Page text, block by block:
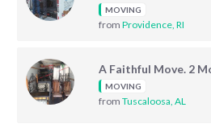
MOVING
fromProvidence, RI
A Faithful Move. 2
MOVING
fromTuscaloosa, AL